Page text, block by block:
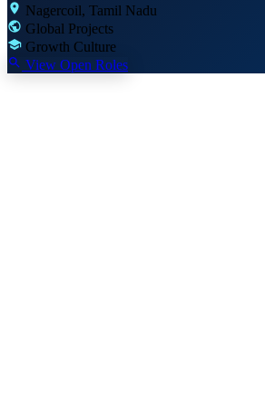
Nagercoil, Tamil Nadu
Global Projects
Growth Culture
View Open Roles